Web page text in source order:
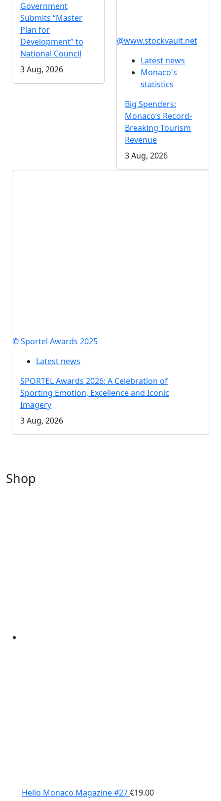
Government
Submits “Master
Plan for
Development” to
National Council
3 Aug, 2026
@www.stockvault.net
Latest news
Monaco's
statistics
Big Spenders:
Monaco’s Record-
Breaking Tourism
Revenue
3 Aug, 2026
© Sportel Awards 2025
Latest news
SPORTEL Awards 2026: A Celebration of
Sporting Emotion, Excellence and Iconic
Imagery
3 Aug, 2026
Shop
Hello Monaco Magazine #27€19.00